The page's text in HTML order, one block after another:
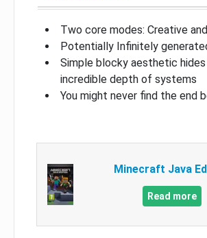
Two core modes: Creative
Potentially Infinitely
Simple blocky aesthetic hides
incredible depth of systems
You might never find the end
Minecraft Java
Read more